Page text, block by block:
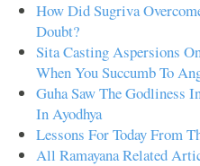
How Did Sugriva
Doubt?
Sita Casting Aspersions
When You Succumb To
Guha Saw The Godliness
In Ayodhya
Lessons For Today From
All Ramayana Related